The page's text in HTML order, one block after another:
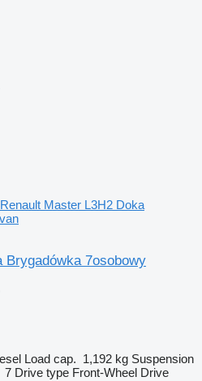
Renault Master L3H2 Doka
Brygadówka 7osobowy
Load cap. 1,192 kg Suspension
7 Drive type Front-Wheel Drive